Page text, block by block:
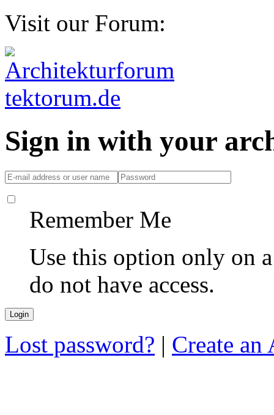
Visit our Forum:
Sign in with your
Remember Me
Use this option only on
do not have access.
Lost password? | Create an